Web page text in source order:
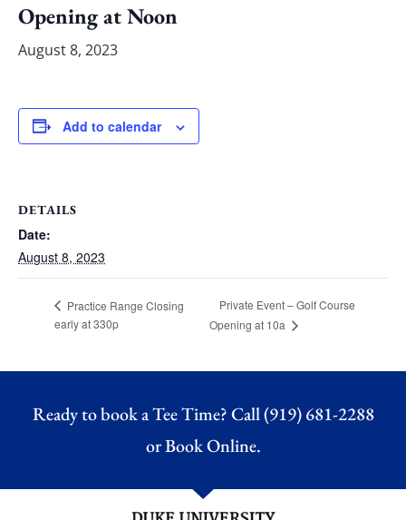
Opening at Noon
August 8, 2023
Add to calendar
DETAILS
Date:
August 8, 2023
Practice Range Closing
early at 330p
Private Event – Golf Course
Opening at 10a
Ready to book a Tee Time? Call (919) 681-2288
orBook Online.